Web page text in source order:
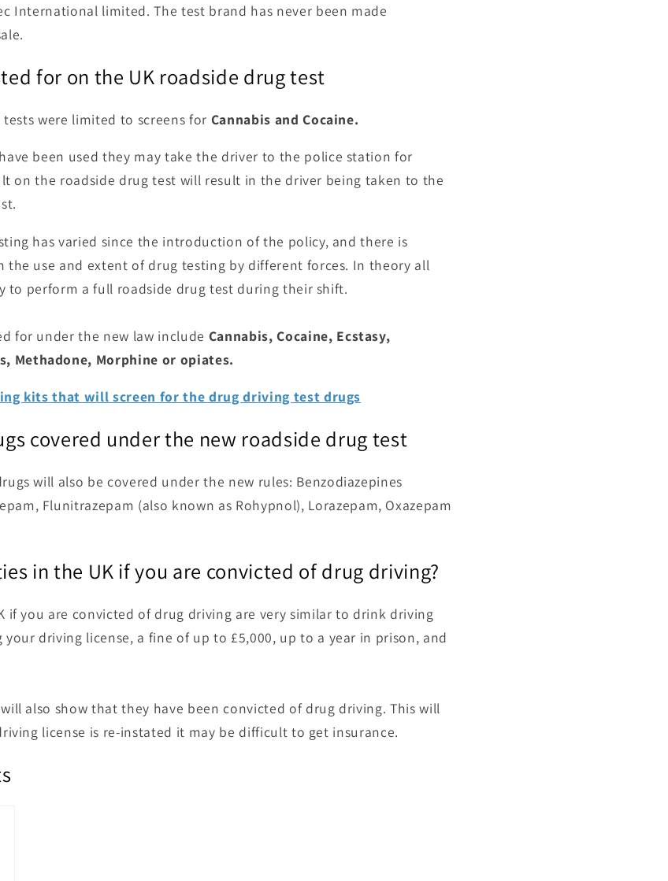
International limited. The test brand has never been made
for on the UK roadside drug test
were limited to screens for Cannabis and Cocaine.
been used they may take the driver to the police station for
on the roadside drug test will result in the driver being taken to the
has varied since the introduction of the policy, and there is
the use and extent of drug testing by different forces. In theory all
to perform a full roadside drug test during their shift.
for under the new law include Cannabis, Cocaine, Ecstasy,
Methadone, Morphine or opiates.
kits that will screen for the drug driving test drugs
covered under the new roadside drug test
will also be covered under the new rules: Benzodiazepines
Flunitrazepam (also known as Rohypnol), Lorazepam, Oxazepam
in the UK if you are convicted of drug driving?
if you are convicted of drug driving are very similar to drink driving
driving license, a fine of up to £5,000, up to a year in prison, and
also show that they have been convicted of drug driving. This will
license is re-instated it may be difficult to get insurance.